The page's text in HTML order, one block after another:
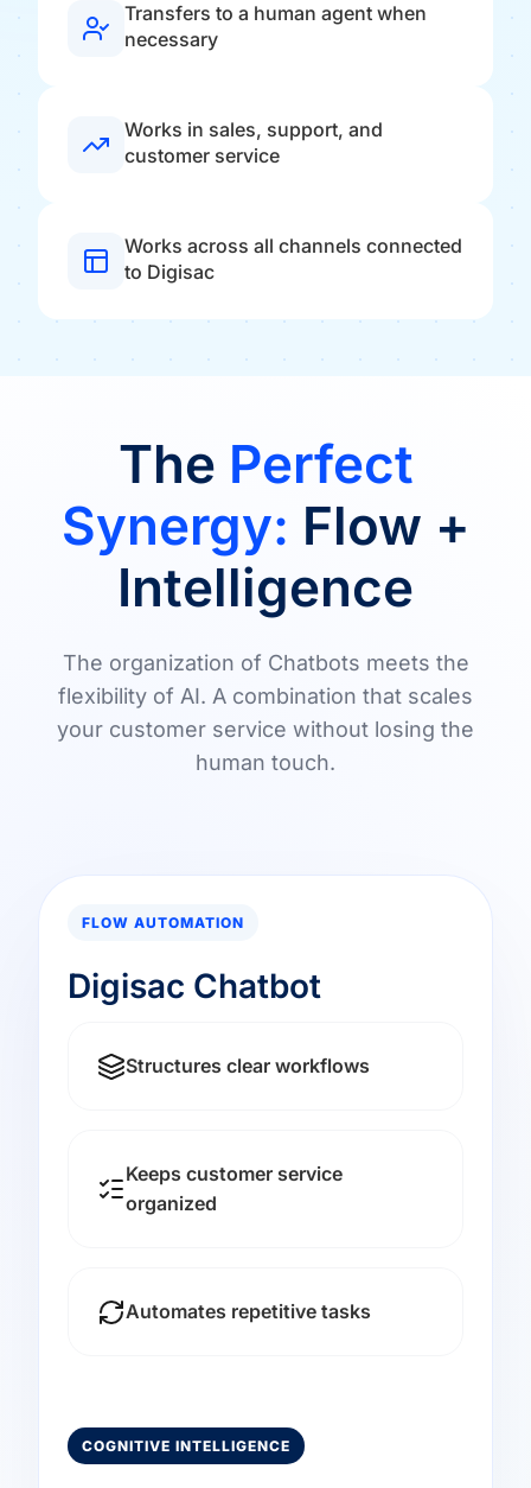
Transfers to a human agent when
necessary
Works in sales, support, and
customer service
Works across all channels connected
to Digisac
The Perfect
Synergy: Flow +
Intelligence
The organization of Chatbots meets the
flexibility of AI. A combination that scales
your customer service without losing the
human touch.
FLOW AUTOMATION
Digisac Chatbot
Structures clear workflows
Keeps customer service
organized
Automates repetitive tasks
COGNITIVE INTELLIGENCE